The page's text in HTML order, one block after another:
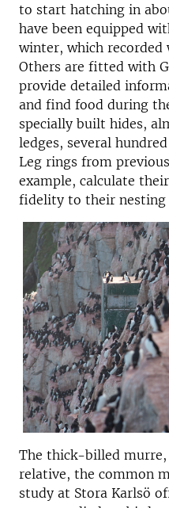
to start hatching in
have been equipped
winter, which recorded
Others are fitted with
provide detailed
and find food during
specially built hides,
ledges, several
Leg rings from
example, calculate
fidelity to their nesting
The thick-billed
relative, the common
study at Stora Karlsö